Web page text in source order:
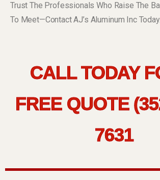
Trust The Professionals Who Raise The
To Meet—Contact AJ’s Aluminum Inc Today.
CALL TODAY
FREE QUOTE
7631